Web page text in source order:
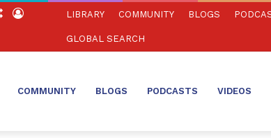
Random
Log
LIBRARY COMMUNITY BLOGS
GLOBAL SEARCH
COMMUNITY BLOGS PODCASTS VIDEOS